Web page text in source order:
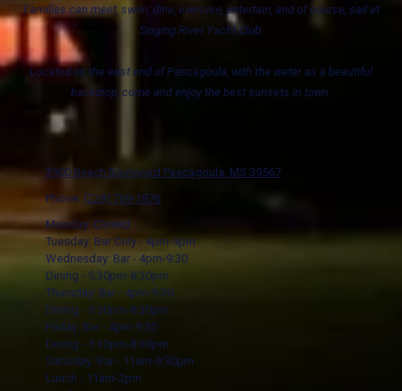
Families can meet, swim, dine, exercise, entertain, and of course, sail at
Singing River Yacht Club.
Located on the east end of Pascagoula, with the water as a beautiful
backdrop, come and enjoy the best sunsets in town.
3900 Beach Boulevard Pascagoula, MS 39567
Phone: (228) 769-1876
Monday: Closed
Tuesday: Bar Only - 4pm-9pm
Wednesday: Bar - 4pm-9:30
Dining - 5:30pm-8:30pm
Thursday: Bar - 4pm-9:30
Dining - 5:30pm-8:30pm
Friday: Bar - 4pm-9:30
Dining - 5:30pm-8:30pm
Saturday: Bar - 11am-9:30pm
Lunch - 11am-2pm